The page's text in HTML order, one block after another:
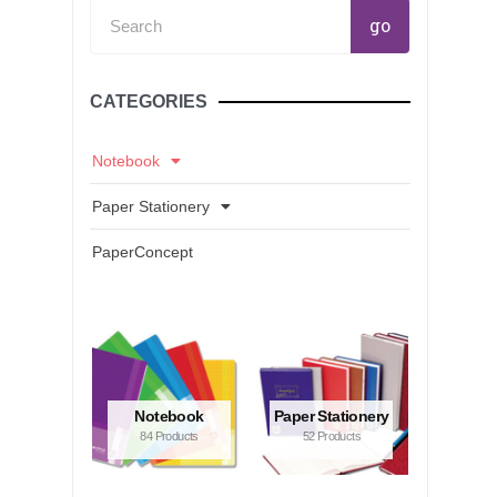
go
CATEGORIES
Notebook
Paper Stationery
PaperConcept
Notebook
84 Products
Paper Stationery
52 Products